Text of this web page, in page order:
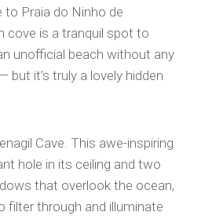
to Praia do Ninho de
cove is a tranquil spot to
unofficial beach without any
but it’s truly a lovely hidden
Cave. This awe-inspiring
hole in its ceiling and two
that overlook the ocean,
filter through and illuminate